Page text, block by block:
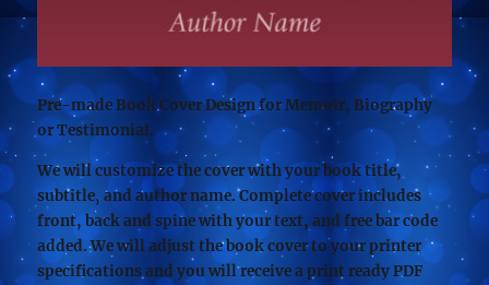
Pre-made Book Cover Design for Memoir, Biography
or Testimonial.
We will customize the cover with your book title,
subtitle, and author name. Complete cover includes
front, back and spine with your text, and free bar code
added. We will adjust the book cover to your printer
specifications and you will receive a print ready PDF